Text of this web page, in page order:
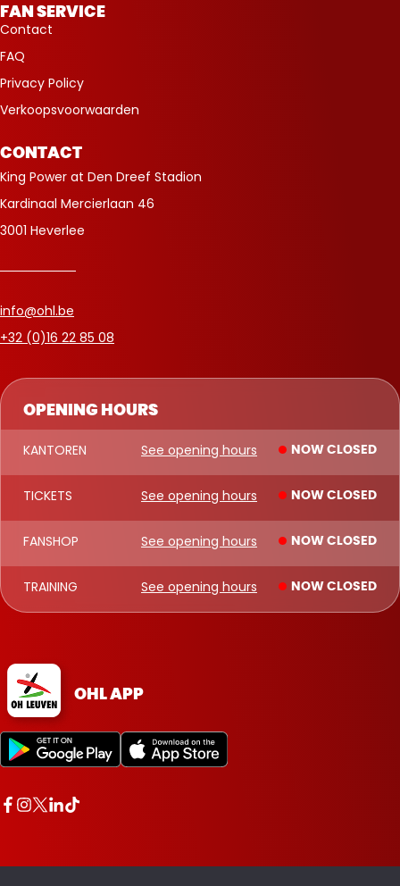
OPENING HOURS
KANTOREN See opening hours NOW CLOSED
TICKETS See opening hours NOW CLOSED
FANSHOP See opening hours NOW CLOSED
TRAINING See opening hours NOW CLOSED
FAN SERVICE
Contact
FAQ
Privacy Policy
Verkoopsvoorwaarden
CONTACT
King Power at Den Dreef Stadion
Kardinaal Mercierlaan 46
3001 Heverlee
info@ohl.be
+32 (0)16 22 85 08
OHL APP